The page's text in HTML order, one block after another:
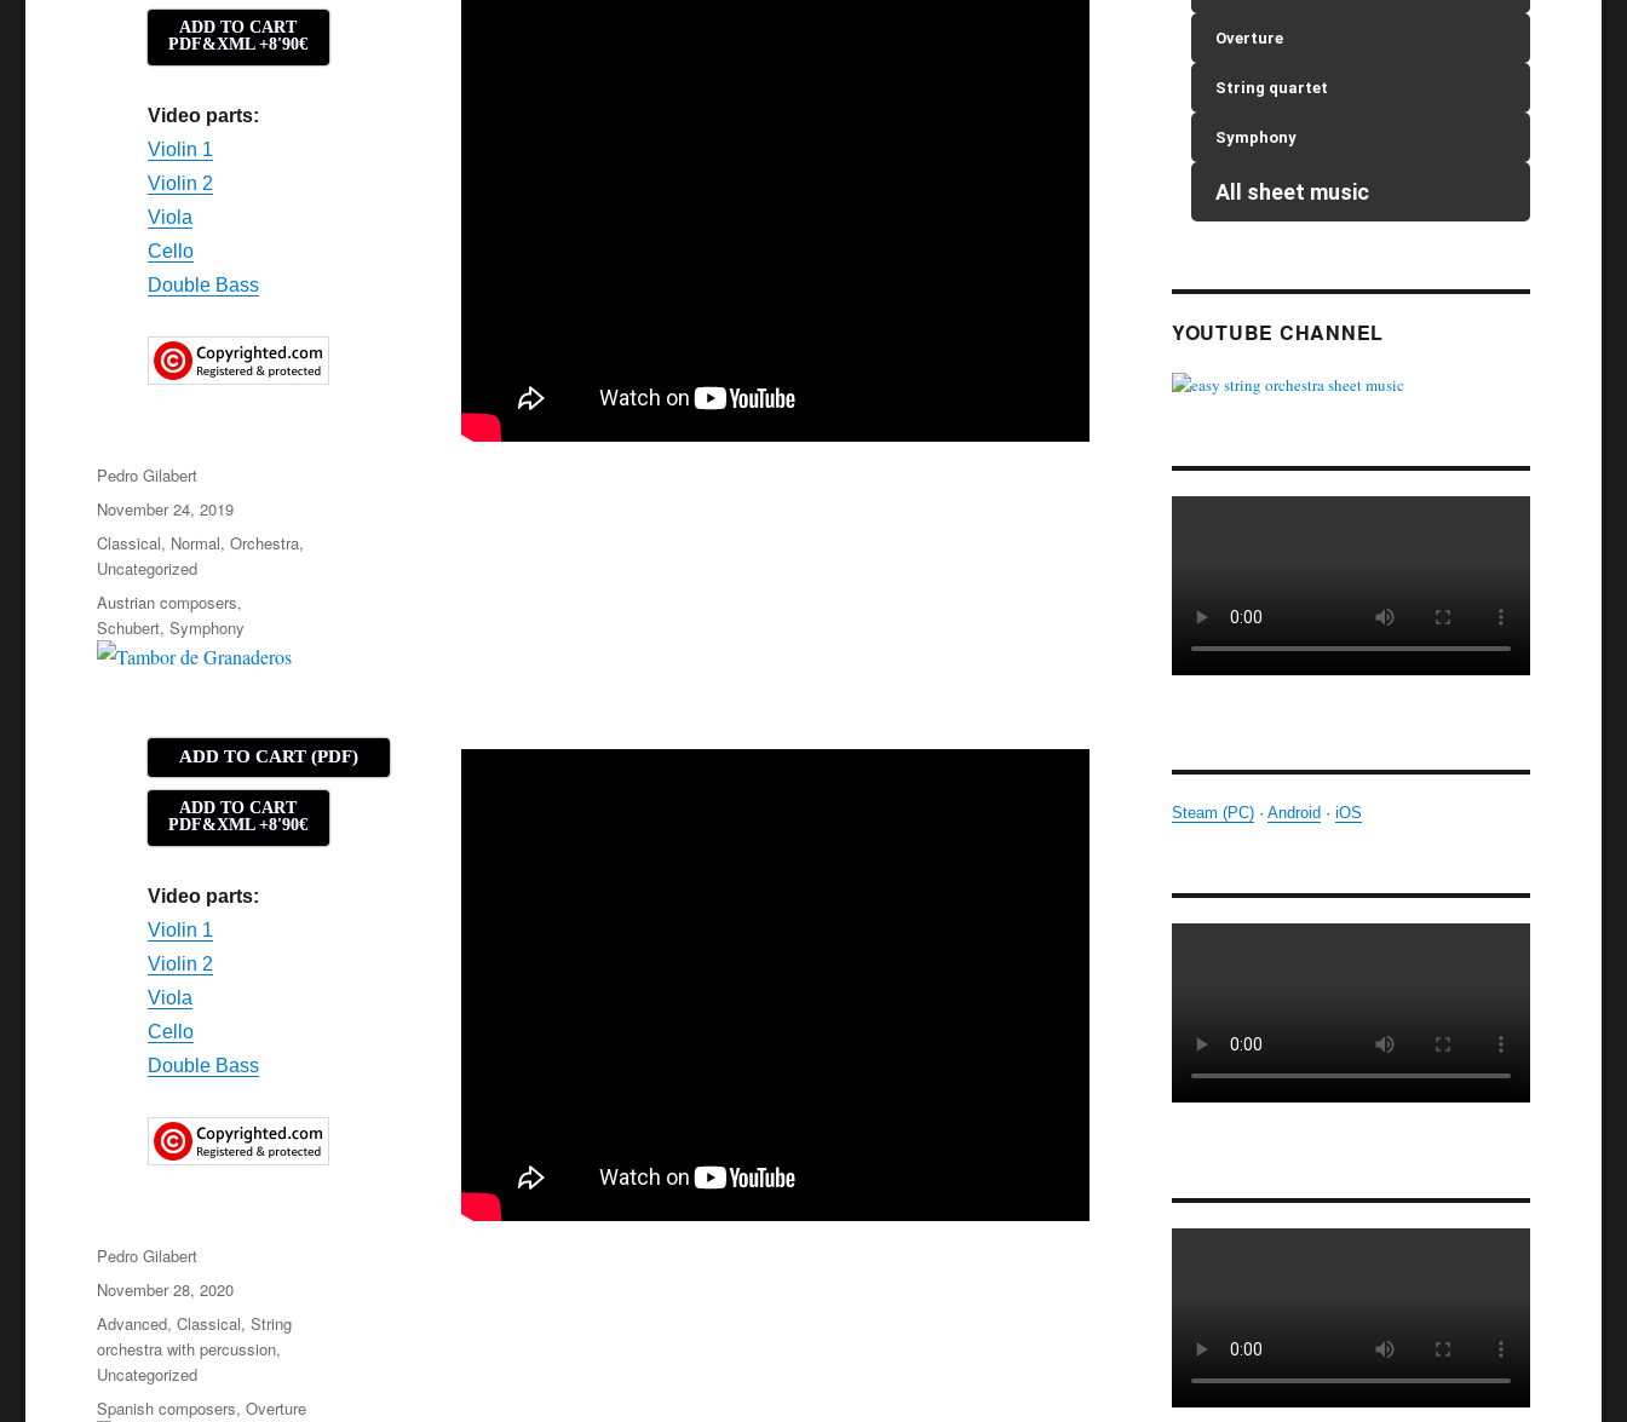
ADD TO CART
PDF&XML +8'90€
Video parts:
Violin 1
Violin 2
Viola
Cello
Double Bass
Author
Pedro Gilabert
Posted
on
November 24, 2019
Categories
Classical, Normal,Orchestra,
Uncategorized
Tags
Austrian composers,
Schubert,Symphony
ADD TO CART (PDF)
ADD TO CART
PDF&XML +8'90€
Video parts:
Violin 1
Violin 2
Viola
Cello
Double Bass
Author
Pedro Gilabert
Posted
on
November 28, 2020
Categories
Advanced,Classical,String
orchestra with percussion,
Uncategorized
Tags
Spanish composers,Overture
Overture
String quartet
Symphony
All sheet music
YOUTUBE CHANNEL
Steam (PC)· Android · iOS